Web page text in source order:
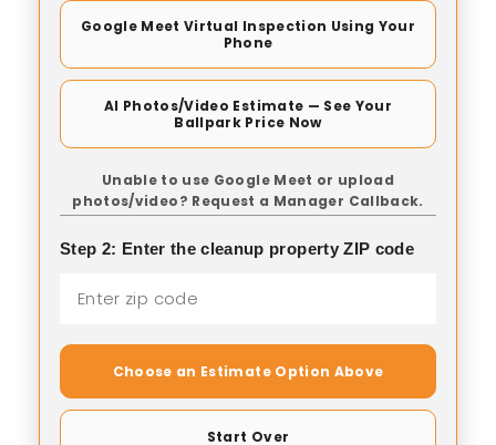
Google Meet Virtual Inspection Using Your
Phone
AI Photos/Video Estimate — See Your
Ballpark Price Now
Unable to use Google Meet or upload
photos/video? Request a Manager Callback.
Step 2: Enter the cleanup property ZIP code
Choose an Estimate Option Above
Start Over